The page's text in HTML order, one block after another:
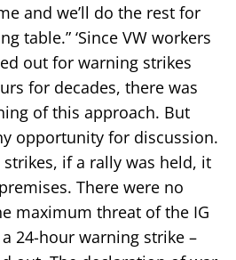
and we’ll do the rest for
table.” ‘Since VW workers
out for warning strikes
for decades, there was
of this approach. But
opportunity for discussion.
if a rally was held, it
There were no
maximum threat of the IG
24-hour warning strike –